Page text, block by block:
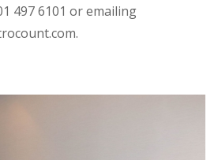
497 6101 or emailing